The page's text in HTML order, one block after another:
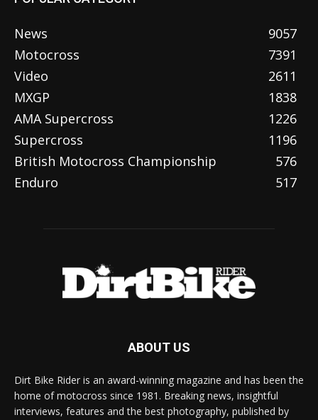
News
9057
Motocross
7391
Video
2611
MXGP
1838
AMA Supercross
1226
Supercross
1196
British Motocross Championship
576
Enduro
517
ABOUT US
Dirt Bike Rider is an award-winning magazine and has been the
home of motocross since 1981. Breaking news, insightful
interviews, features and the best photography, published by